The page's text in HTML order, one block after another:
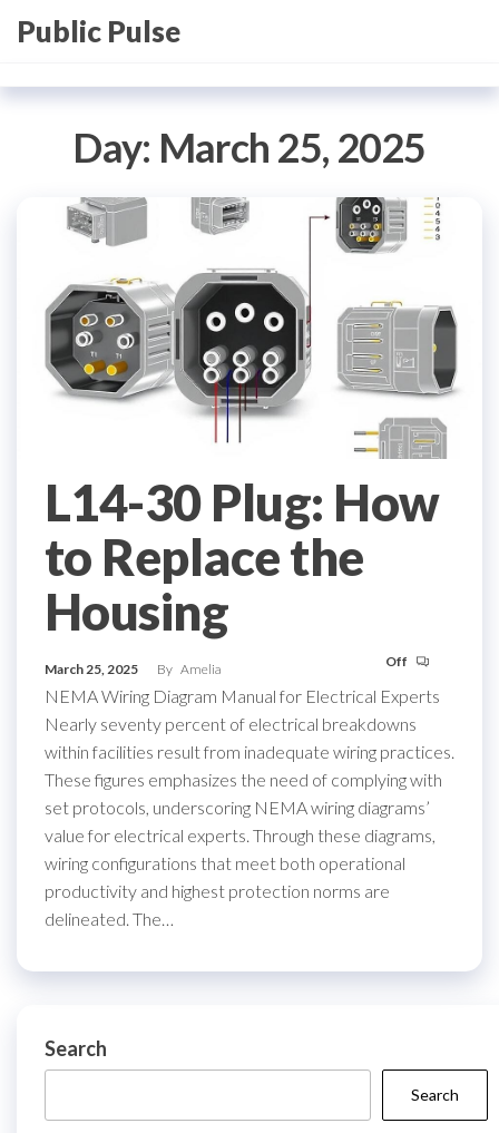
Public Pulse
Day: March 25, 2025
L14-30 Plug: How
to Replace the
Housing
March 25, 2025 By Amelia Off
NEMA Wiring Diagram Manual for Electrical Experts
Nearly seventy percent of electrical breakdowns
within facilities result from inadequate wiring practices.
These figures emphasizes the need of complying with
set protocols, underscoring NEMA wiring diagrams’
value for electrical experts. Through these diagrams,
wiring configurations that meet both operational
productivity and highest protection norms are
delineated. The…
Search
Search